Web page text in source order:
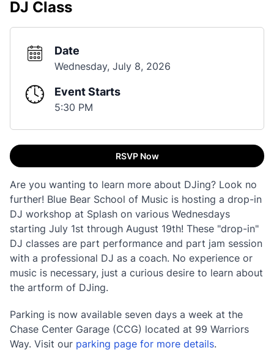
DJ Class
Date
Wednesday, July 8, 2026
Event Starts
5:30 PM
RSVP Now
Are you wanting to learn more about DJing? Look no
further! Blue Bear School of Music is hosting a drop-in
DJ workshop at Splash on various Wednesdays
starting July 1st through August 19th! These "drop-in"
DJ classes are part performance and part jam session
with a professional DJ as a coach. No experience or
music is necessary, just a curious desire to learn about
the artform of DJing.
Parking is now available seven days a week at the
Chase Center Garage (CCG) located at 99 Warriors
Way. Visit our parking page for more details.